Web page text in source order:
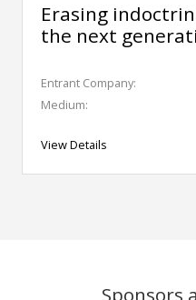
Erasing
the next
Entrant Company:
Medium:
View Details
Sponsors